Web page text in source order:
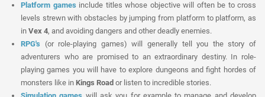
Platform games include titles whose objective will often be to cross
levels strewn with obstacles by jumping from platform to platform, as
in Vex 4, and avoiding dangers and other deadly enemies.
RPG's (or role-playing games) will generally tell you the story of
adventurers who are promised to an extraordinary destiny. In role-
playing games you will have to explore dungeons and fight hordes of
monsters like in Kings Road or listen to incredible stories.